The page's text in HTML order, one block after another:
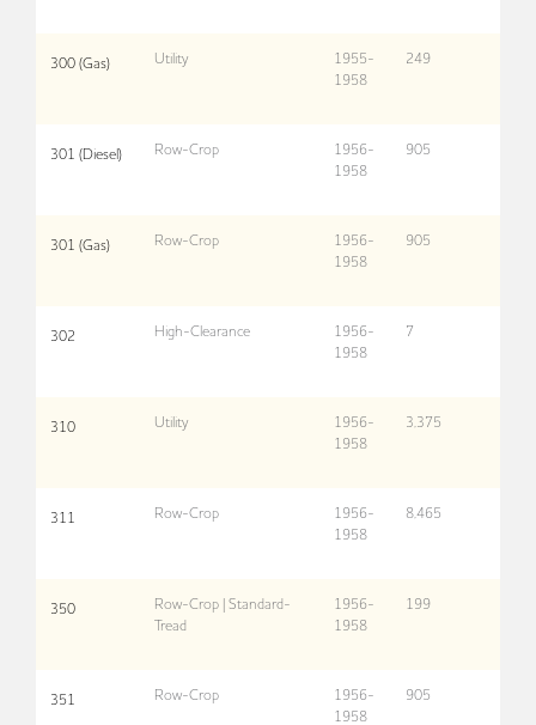
300 (Gas) Utility
1955-
1958
249
301 (Diesel) Row-Crop
1956-
1958
905
301 (Gas) Row-Crop
1956-
1958
905
302 High-Clearance
1956-
1958
7
310 Utility
1956-
1958
3,375
311 Row-Crop
1956-
1958
8,465
350
Row-Crop | Standard-
Tread
1956-
1958
199
351 Row-Crop
1956-
1958
905